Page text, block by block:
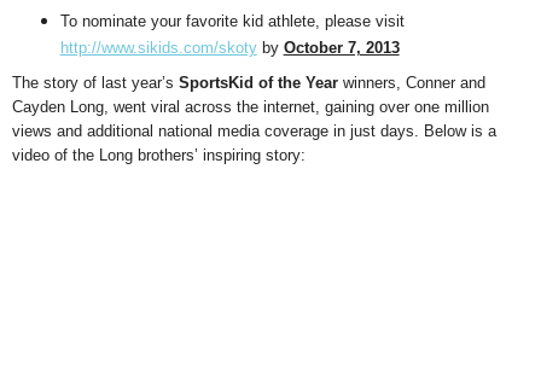
To nominate your favorite kid athlete, please visit
http://www.sikids.com/skotyby October 7, 2013
The story of last year’s SportsKid of the Year winners, Conner and
Cayden Long, went viral across the internet, gaining over one million
views and additional national media coverage in just days. Below is a
video of the Long brothers’ inspiring story: